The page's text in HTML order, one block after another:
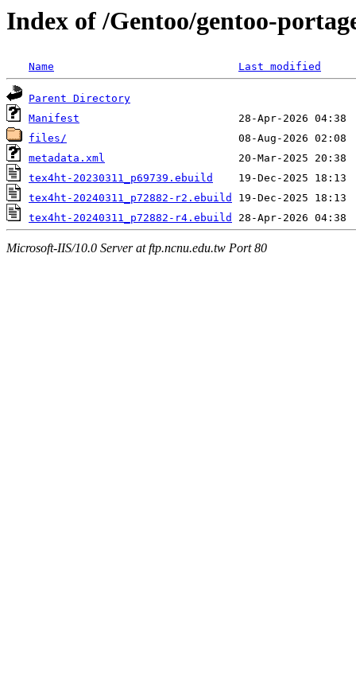
Index of /Gentoo/gentoo-
Name Last modified
Parent Directory
Manifest
files/
metadata.xml
tex4ht-20230311_p69739.ebuild
tex4ht-20240311_p72882-r2.ebuild
tex4ht-20240311_p72882-r4.ebuild
Microsoft-IIS/10.0 Server at ftp.ncnu.edu.tw Port 80